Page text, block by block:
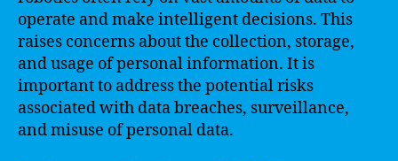
operate and make intelligent decisions. This
raises concerns about the collection, storage,
and usage of personal information. It is
important to address the potential risks
associated with data breaches, surveillance,
and misuse of personal data.